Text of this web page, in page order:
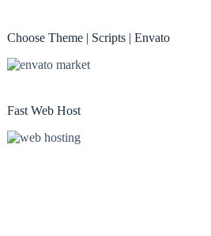
Choose Theme | Scripts | Envato
Fast Web Host